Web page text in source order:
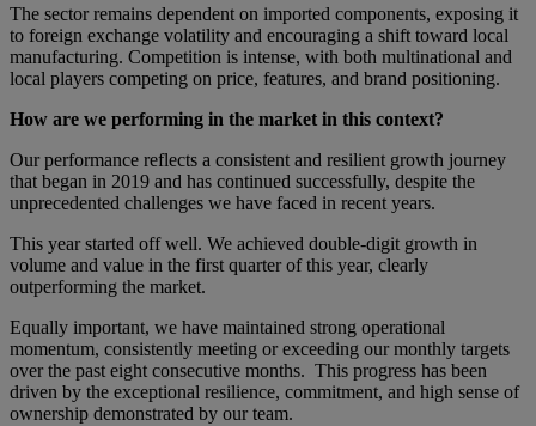
The sector remains dependent on imported components, exposing it
to foreign exchange volatility and encouraging a shift toward local
manufacturing. Competition is intense, with both multinational and
local players competing on price, features, and brand positioning.
How are we performing in the market in this context?
Our performance reflects a consistent and resilient growth journey
that began in 2019 and has continued successfully, despite the
unprecedented challenges we have faced in recent years.
This year started off well. We achieved double-digit growth in
volume and value in the first quarter of this year, clearly
outperforming the market.
Equally important, we have maintained strong operational
momentum, consistently meeting or exceeding our monthly targets
over the past eight consecutive months. This progress has been
driven by the exceptional resilience, commitment, and high sense of
ownership demonstrated by our team.